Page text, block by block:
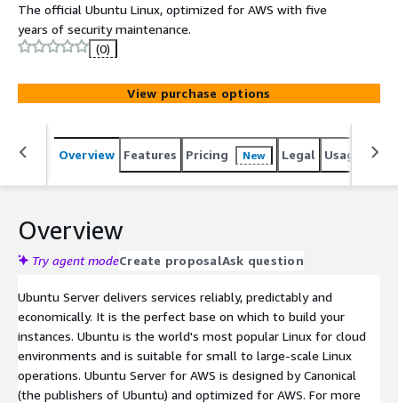
The official Ubuntu Linux, optimized for AWS with five
years of security maintenance.
(0)
View purchase options
Overview Features Pricing New Legal Usage
Overview
Try agent modeCreate proposalAsk question
Ubuntu Server delivers services reliably, predictably and
economically. It is the perfect base on which to build your
instances. Ubuntu is the world's most popular Linux for cloud
environments and is suitable for small to large-scale Linux
operations. Ubuntu Server for AWS is designed by Canonical
(the publishers of Ubuntu) and optimized for AWS. For more